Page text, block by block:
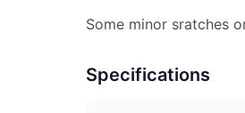
Some minor sratches
Specifications